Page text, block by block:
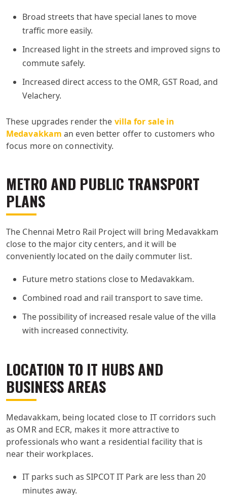
Broad streets that have special lanes to move
traffic more easily.
Increased light in the streets and improved signs to
commute safely.
Increased direct access to the OMR, GST Road, and
Velachery.
These upgrades render the villa for sale in
Medavakkam an even better offer to customers who
focus more on connectivity.
METRO AND PUBLIC TRANSPORT
PLANS
The Chennai Metro Rail Project will bring Medavakkam
close to the major city centers, and it will be
conveniently located on the daily commuter list.
Future metro stations close to Medavakkam.
Combined road and rail transport to save time.
The possibility of increased resale value of the villa
with increased connectivity.
LOCATION TO IT HUBS AND
BUSINESS AREAS
Medavakkam, being located close to IT corridors such
as OMR and ECR, makes it more attractive to
professionals who want a residential facility that is
near their workplaces.
IT parks such as SIPCOT IT Park are less than 20
minutes away.